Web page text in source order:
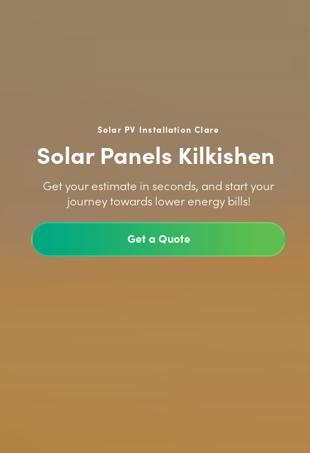
Solar PV Installation Clare
Solar Panels Kilkishen
Get your estimate in seconds, and start your
journey towards lower energy bills!
Get a Quote